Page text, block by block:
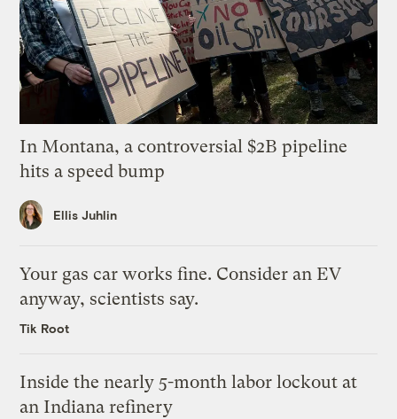
In Montana, a controversial $2B pipeline
hits a speed bump
Ellis Juhlin
Your gas car works fine. Consider an EV
anyway, scientists say.
Tik Root
Inside the nearly 5-month labor lockout at
an Indiana refinery